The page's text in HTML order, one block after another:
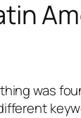
was